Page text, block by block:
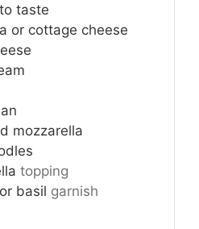
taste
or cottage cheese
mozzarella
topping
basil garnish